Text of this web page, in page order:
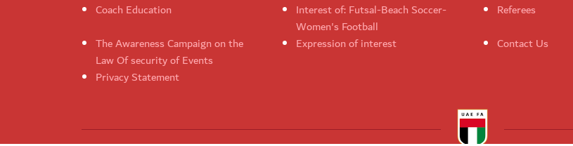
Coach Education
Interest of: Futsal-Beach Soccer-
Women's Football
Referees
The Awareness Campaign on the
Law Of security of Events
Expression of interest Contact Us
Privacy Statement